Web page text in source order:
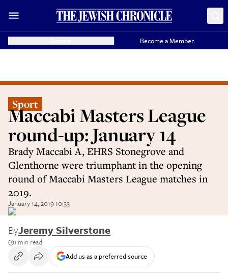
Become a Member
Sport
Maccabi Masters League
round-up: January 14
Brady Maccabi A, EHRS Stonegrove and
Glenthorne were triumphant in the opening
round of Maccabi Masters League matches in
2019.
January 14, 2019 10:33
ByJeremy Silverstone
1 min read
Add us as a preferred source